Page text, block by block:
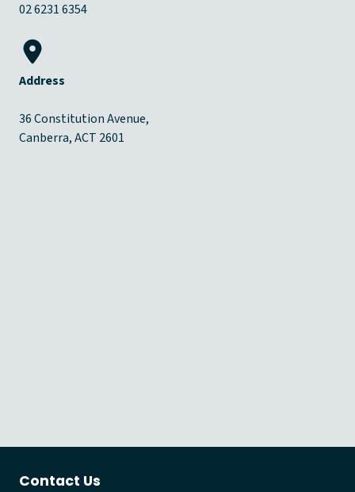
02 6231 6354
Address
36 Constitution Avenue,
Canberra, ACT 2601
Contact Us